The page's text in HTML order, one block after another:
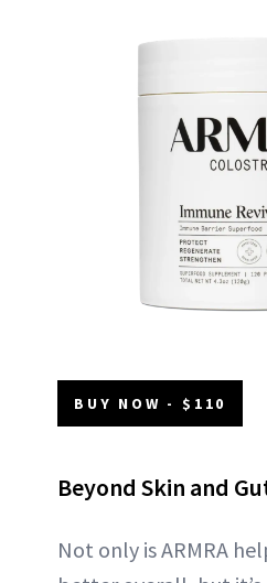
BUY NOW - $110
Beyond Skin and
Not only is ARMRA